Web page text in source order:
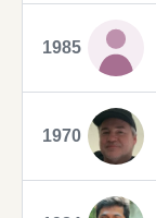
1985
1970